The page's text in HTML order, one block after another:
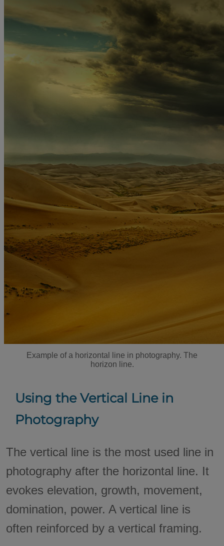
Example of a horizontal line in photography. The
horizon line.
Using the Vertical Line in
Photography
The vertical line is the most used line in
photography after the horizontal line. It
evokes elevation, growth, movement,
domination, power. A vertical line is
often reinforced by a vertical framing.